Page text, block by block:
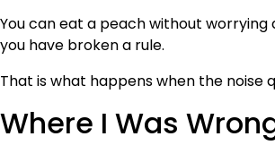
You can eat a peach without
you have broken a rule.
That is what happens when the noise
Where I Was